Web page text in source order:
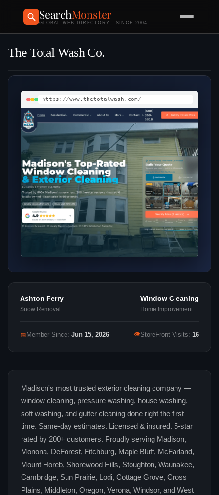
SearchMonster
GLOBAL WEB DIRECTORY · SINCE 2004
The Total Wash Co.
https://www.thetotalwash.com/
Ashton Ferry
Snow Removal
Window Cleaning
Home Improvement
📅 Member Since: Jun 15, 2026 👁StoreFront Visits: 16
Madison's most trusted exterior cleaning company —
window cleaning, pressure washing, house washing,
soft washing, and gutter cleaning done right the first
time. Same-day estimates. Licensed & insured. 5-star
rated by 200+ customers. Proudly serving Madison,
Monona, DeForest, Fitchburg, Maple Bluff, McFarland,
Mount Horeb, Shorewood Hills, Stoughton, Waunakee,
Cambridge, Sun Prairie, Lodi, Cottage Grove, Cross
Plains, Middleton, Oregon, Verona, Windsor, and West